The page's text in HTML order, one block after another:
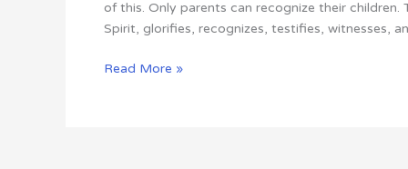
of this. Only parents can recognize their
Spirit, glorifies, recognizes, testifies, witnesses,
Read More »